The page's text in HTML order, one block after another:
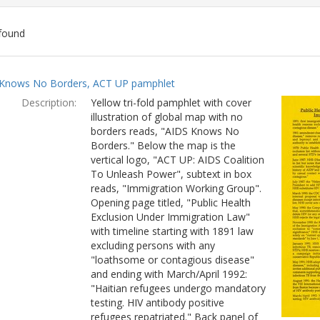
No Borders, ACT UP pamphlet
Description:
Yellow tri-fold pamphlet with cover
illustration of global map with no
borders reads, "AIDS Knows No
Borders." Below the map is the
vertical logo, "ACT UP: AIDS Coalition
To Unleash Power", subtext in box
reads, "Immigration Working Group".
Opening page titled, "Public Health
Exclusion Under Immigration Law"
with timeline starting with 1891 law
excluding persons with any
"loathsome or contagious disease"
and ending with March/April 1992:
"Haitian refugees undergo mandatory
testing. HIV antibody positive
refugees repatriated." Back panel of